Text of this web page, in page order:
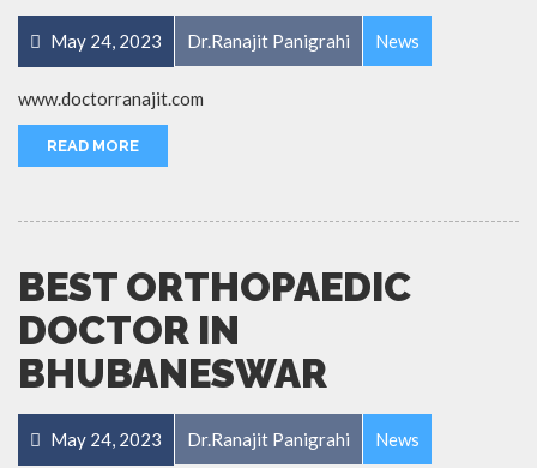
May 24, 2023 Dr.Ranajit Panigrahi News
www.doctorranajit.com
READ MORE
BEST ORTHOPAEDIC
DOCTOR IN
BHUBANESWAR
May 24, 2023 Dr.Ranajit Panigrahi News